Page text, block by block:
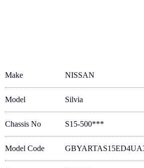
Make NISSAN
Model Silvia
Chassis No S15-500***
Model Code